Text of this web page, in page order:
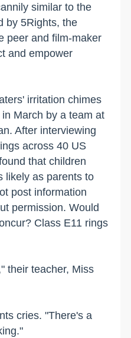
similar to the
by 5Rights, the
peer and film-maker
and empower
irritation chimes
March by a team at
After interviewing
across 40 US
that children
likely as parents to
post information
permission. Would
Class E11 rings
their teacher, Miss
cries. "There's a